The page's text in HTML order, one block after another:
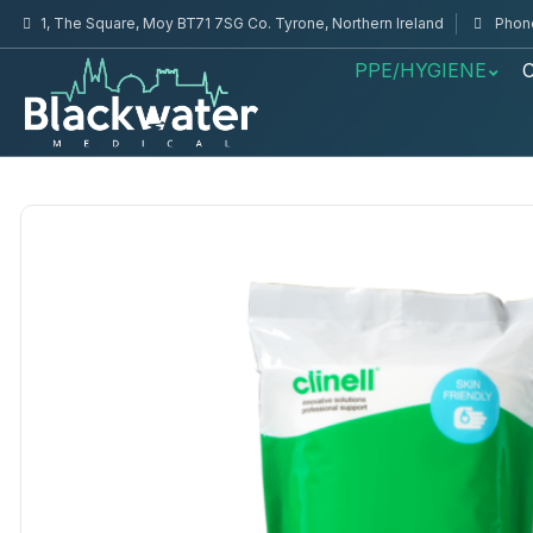
1, The Square, Moy BT71 7SG Co. Tyrone, Northern Ireland
PPE/HYGIENE